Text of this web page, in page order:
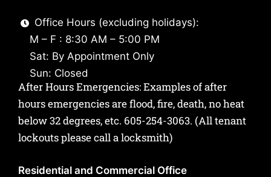
Office Hours (excluding holidays):
M – F : 8:30 AM – 5:00 PM
Sat: By Appointment Only
Sun: Closed
After Hours Emergencies: Examples of after
hours emergencies are flood, fire, death, no heat
below 32 degrees, etc. 605-254-3063. (All tenant
lockouts please call a locksmith)
Residential and Commercial Office